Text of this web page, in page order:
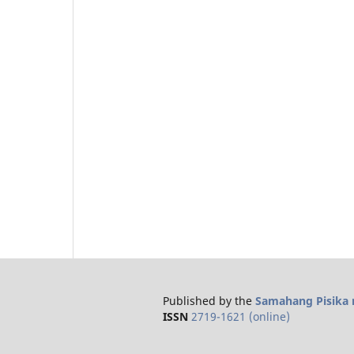
Published by the Samahang Pisika
ISSN 2719-1621 (online)